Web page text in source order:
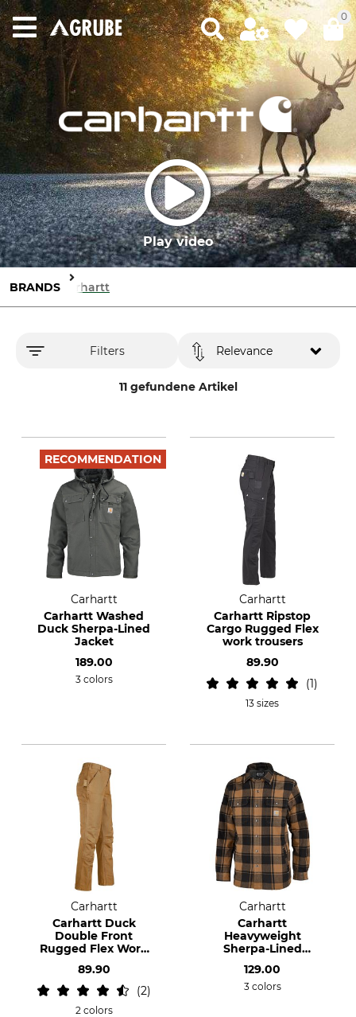
0
Play video
BRANDS Carhartt
Filters
11 gefundene Artikel
Relevance
RECOMMENDATION
Carhartt
Carhartt Washed
Duck Sherpa-Lined
Jacket
189.00
3 colors
Carhartt
Carhartt Ripstop
Cargo Rugged Flex
work trousers
89.90
1
13 sizes
Carhartt
Carhartt Duck
Double Front
Rugged Flex Work
89.90
2
2 colors
Carhartt
Carhartt
Heavyweight
Sherpa-Lined
129.00
3 colors